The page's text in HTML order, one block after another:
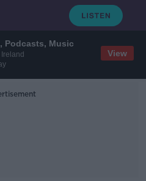
Podcasts, Music
View